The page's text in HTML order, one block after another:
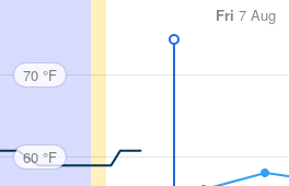
Fri 7 Aug
70 °F
60 °F